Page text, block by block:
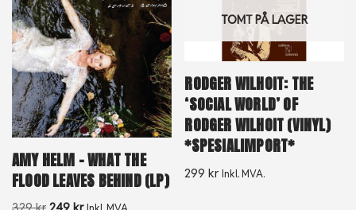
AMY HELM – WHAT THE
FLOOD LEAVES BEHIND (LP)
TOMT PÅ LAGER
RODGER WILHOIT: THE
‘SOCIAL WORLD’ OF
RODGER WILHOIT (VINYL)
*SPESIALIMPORT*
299kr Inkl. MVA.